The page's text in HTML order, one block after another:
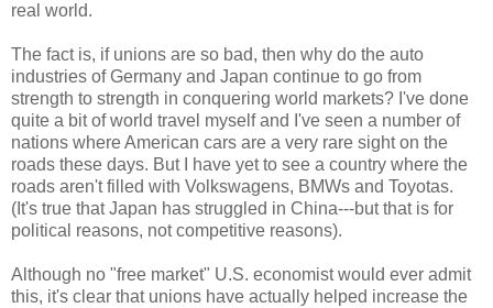
real world.
The fact is, if unions are so bad, then why do the auto
industries of Germany and Japan continue to go from
strength to strength in conquering world markets? I've done
quite a bit of world travel myself and I've seen a number of
nations where American cars are a very rare sight on the
roads these days. But I have yet to see a country where the
roads aren't filled with Volkswagens, BMWs and Toyotas.
(It's true that Japan has struggled in China---but that is for
political reasons, not competitive reasons).
Although no "free market" U.S. economist would ever admit
this, it's clear that unions have actually helped increase the